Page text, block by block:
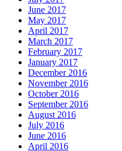
June 2017
May 2017
April 2017
March 2017
February 2017
January 2017
December 2016
November 2016
October 2016
September 2016
August 2016
July 2016
June 2016
April 2016